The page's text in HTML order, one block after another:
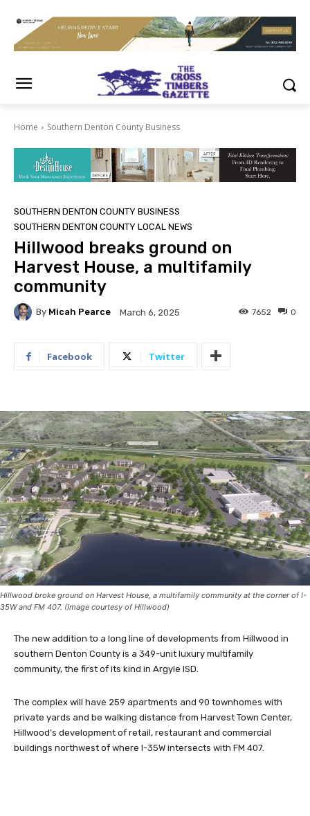
Home Southern Denton County Business
SOUTHERN DENTON COUNTY BUSINESS
SOUTHERN DENTON COUNTY LOCAL NEWS
Hillwood breaks ground on
Harvest House, a multifamily
community
By Micah Pearce March 6, 2025 0
7652
Facebook Twitter
Hillwood broke ground on Harvest House, a multifamily community at the corner of I-
35W and FM 407. (Image courtesy of Hillwood)
The new addition to a long line of developments from Hillwood in
southern Denton County is a 349-unit luxury multifamily
community, the first of its kind in Argyle ISD.
The complex will have 259 apartments and 90 townhomes with
private yards and be walking distance from Harvest Town Center,
Hillwood’s development of retail, restaurant and commercial
buildings northwest of where I-35W intersects with FM 407.